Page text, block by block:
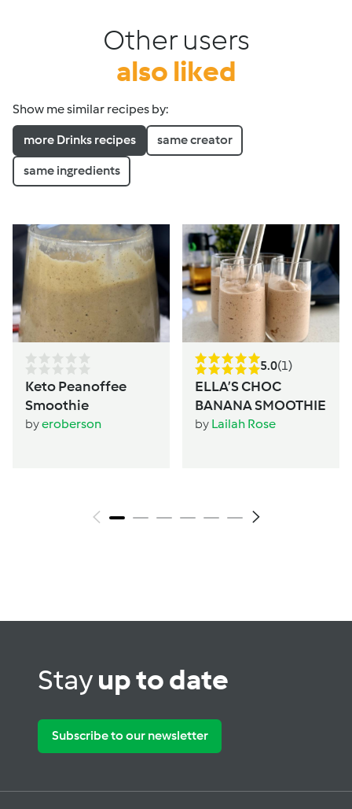
Other users
also liked
Show me similar recipes by:
more Drinks recipes same creator
same ingredients
Keto Peanoffee
Smoothie
byeroberson
5.0(1)
ELLA’S CHOC
BANANA SMOOTHIE
by Lailah Rose
Stayup to date
Subscribe to our newsletter